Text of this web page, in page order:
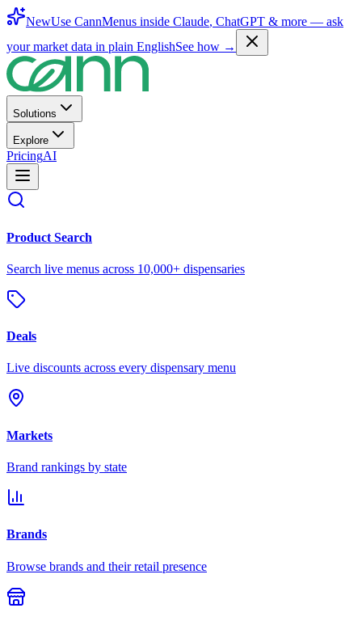
NewUse CannMenus inside Claude, ChatGPT & more — ask
your market data in plain EnglishSee how →
Solutions
Explore
PricingAI
Product Search
Search live menus across 10,000+ dispensaries
Deals
Live discounts across every dispensary menu
Markets
Brand rankings by state
Brands
Browse brands and their retail presence